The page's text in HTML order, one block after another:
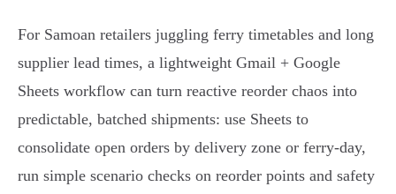
For Samoan retailers juggling ferry timetables and long
supplier lead times, a lightweight Gmail + Google
Sheets workflow can turn reactive reorder chaos into
predictable, batched shipments: use Sheets to
consolidate open orders by delivery zone or ferry‑day,
run simple scenario checks on reorder points and safety